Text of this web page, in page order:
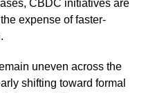
CBDC initiatives are
expense of faster-
uneven across the
shifting toward formal